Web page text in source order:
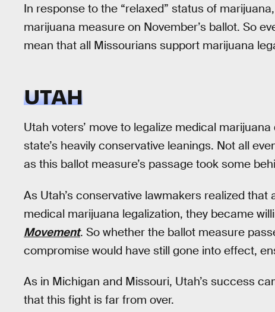
In response to the “relaxed” status of
marijuana measure on November’s ballot. So
mean that all Missourians support marijuana
UTAH
Utah voters’ move to legalize medical
state’s heavily conservative leanings. Not all
as this ballot measure’s passage took some
As Utah’s conservative lawmakers realized
medical marijuana legalization, they became
Movement. So whether the ballot measure
compromise would have still gone into effect,
As in Michigan and Missouri, Utah’s success
that this fight is far from over.